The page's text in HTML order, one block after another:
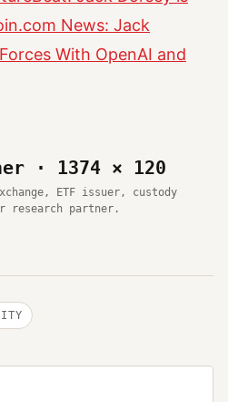
News: Jack
With OpenAI and
· 1374 × 120
ETF issuer, custody
research partner.